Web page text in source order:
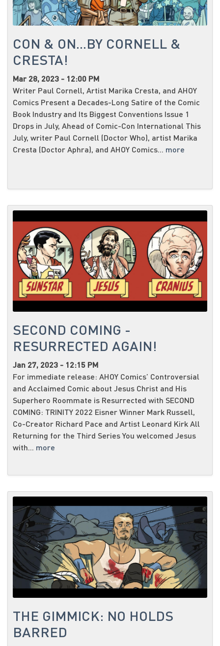
CON & ON...BY CORNELL &
CRESTA!
Mar 28, 2023 - 12:00 PM
Writer Paul Cornell, Artist Marika Cresta, and AHOY
Comics Present a Decades-Long Satire of the Comic
Book Industry and Its Biggest Conventions Issue 1
Drops in July, Ahead of Comic-Con International This
July, writer Paul Cornell (Doctor Who), artist Marika
Cresta (Doctor Aphra), and AHOY Comics... more
SECOND COMING -
RESURRECTED AGAIN!
Jan 27, 2023 - 12:15 PM
For immediate release: AHOY Comics’ Controversial
and Acclaimed Comic about Jesus Christ and His
Superhero Roommate is Resurrected with SECOND
COMING: TRINITY 2022 Eisner Winner Mark Russell,
Co-Creator Richard Pace and Artist Leonard Kirk All
Returning for the Third Series You welcomed Jesus
with... more
THE GIMMICK: NO HOLDS
BARRED